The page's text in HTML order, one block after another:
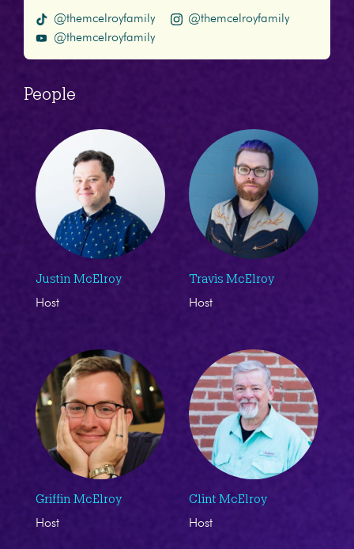
@themcelroyfamily
@themcelroyfamily
@themcelroyfamily
People
Justin McElroy
Host
Travis McElroy
Host
Griffin McElroy
Host
Clint McElroy
Host